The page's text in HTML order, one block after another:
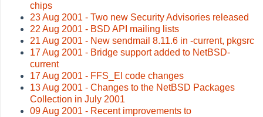
chips
23 Aug 2001 - Two new Security Advisories released
22 Aug 2001 - BSD API mailing lists
21 Aug 2001 - New sendmail 8.11.6 in -current, pkgsrc
17 Aug 2001 - Bridge support added to NetBSD-
current
17 Aug 2001 - FFS_EI code changes
13 Aug 2001 - Changes to the NetBSD Packages
Collection in July 2001
09 Aug 2001 - Recent improvements to